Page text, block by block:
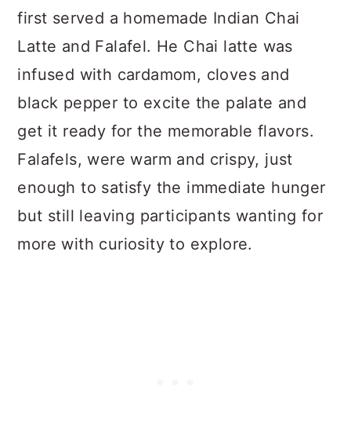
first served a homemade Indian Chai
Latte and Falafel. He Chai latte was
infused with cardamom, cloves and
black pepper to excite the palate and
get it ready for the memorable flavors.
Falafels, were warm and crispy, just
enough to satisfy the immediate hunger
but still leaving participants wanting for
more with curiosity to explore.